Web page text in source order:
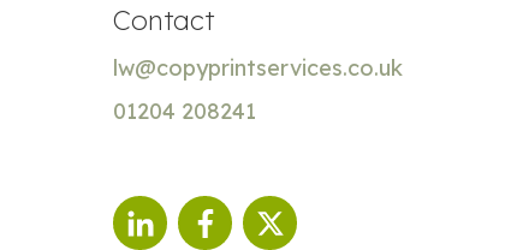
Contact
lw@copyprintservices.co.uk
01204 208241